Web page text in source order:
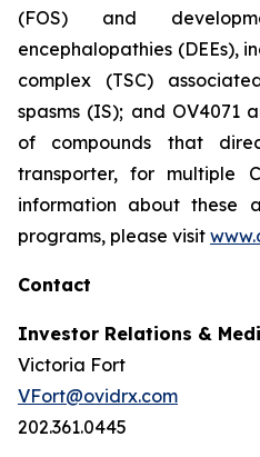
(FOS) and
encephalopathies (DEEs),
complex (TSC)
spasms (IS); and OV4071
of compounds that
transporter, for multiple
information about these
programs, please visit
Contact
Investor Relations &
Victoria Fort
VFort@ovidrx.com
202.361.0445